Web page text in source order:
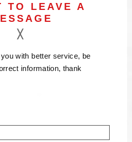
TO LEAVE A
with better service, be
information, thank